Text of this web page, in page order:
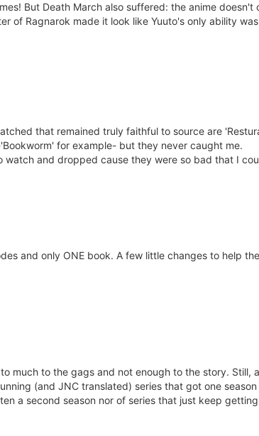
But Death March also suffered: the anime
of Ragnarok made it look like Yuuto's only ability
that remained truly faithful to source are
for example- but they never caught me.
and dropped cause they were so bad that I
and only ONE book. A few little changes to help
much to the gags and not enough to the story. Still,
(and JNC translated) series that got one
a second season nor of series that just keep